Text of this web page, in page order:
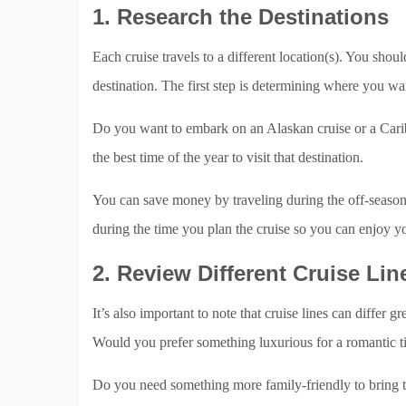
1. Research the Destinations
Each cruise travels to a different location(s). You
destination. The first step is determining where you
Do you want to embark on an Alaskan cruise or a
the best time of the year to visit that destination.
You can save money by traveling during the off-
during the time you plan the cruise so you can enjoy
2. Review Different Cruise
It’s also important to note that cruise lines can differ
Would you prefer something luxurious for a romantic
Do you need something more family-friendly to bring